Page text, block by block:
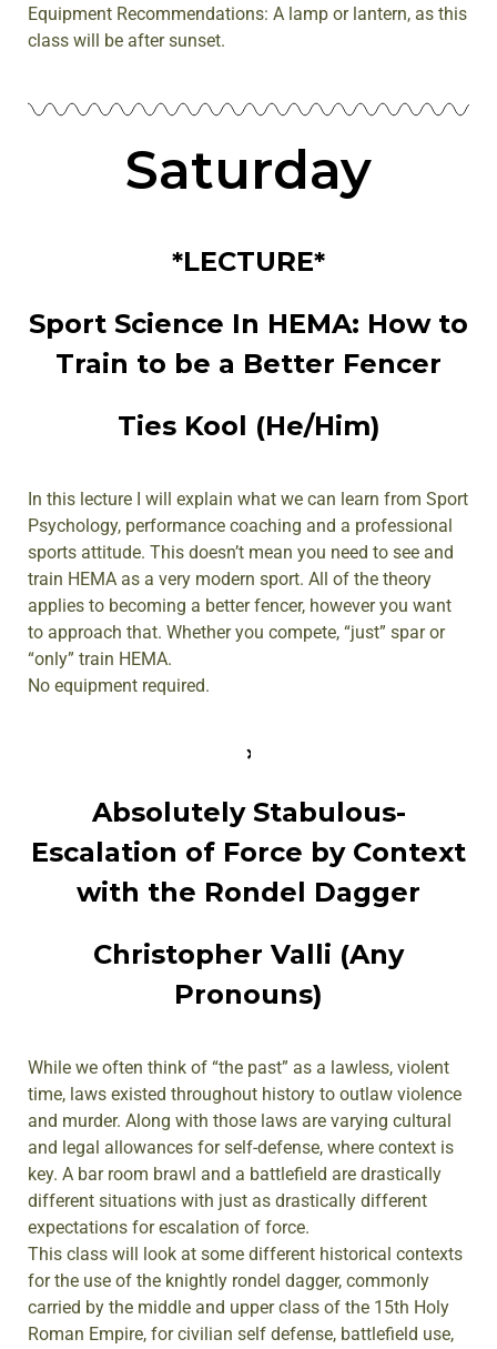
Equipment Recommendations: A lamp or lantern, as this
class will be after sunset.
Saturday
*LECTURE*
Sport Science In HEMA: How to
Train to be a Better Fencer
Ties Kool (He/Him)
In this lecture I will explain what we can learn from Sport
Psychology, performance coaching and a professional
sports attitude. This doesn’t mean you need to see and
train HEMA as a very modern sport. All of the theory
applies to becoming a better fencer, however you want
to approach that. Whether you compete, “just” spar or
“only” train HEMA.
No equipment required.
Absolutely Stabulous-
Escalation of Force by Context
with the Rondel Dagger
Christopher Valli (Any
Pronouns)
While we often think of “the past” as a lawless, violent
time, laws existed throughout history to outlaw violence
and murder. Along with those laws are varying cultural
and legal allowances for self-defense, where context is
key. A bar room brawl and a battlefield are drastically
different situations with just as drastically different
expectations for escalation of force.
This class will look at some different historical contexts
for the use of the knightly rondel dagger, commonly
carried by the middle and upper class of the 15th Holy
Roman Empire, for civilian self defense, battlefield use,